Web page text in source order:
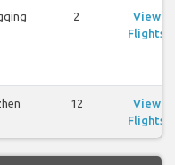
2
View
Flights
12
View
Flights